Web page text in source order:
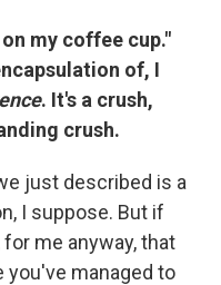
my coffee cup."
of, I
. It's a crush,
crush.
just described is a
I suppose. But if
me anyway, that
you've managed to